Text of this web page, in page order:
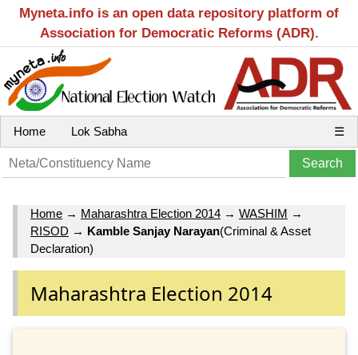
Myneta.info is an open data repository platform of
Association for Democratic Reforms (ADR).
Home Lok Sabha ☰
Home → Maharashtra Election 2014 → WASHIM →
RISOD → Kamble Sanjay Narayan(Criminal & Asset
Declaration)
Maharashtra Election 2014